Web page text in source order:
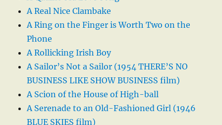
A Real Nice Clambake
A Ring on the Finger is Worth Two on the
Phone
A Rollicking Irish Boy
A Sailor’s Not a Sailor (1954 THERE’S NO
BUSINESS LIKE SHOW BUSINESS film)
A Scion of the House of High-ball
A Serenade to an Old-Fashioned Girl (1946
BLUE SKIES film)